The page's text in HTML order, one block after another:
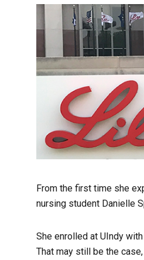
From the first time she
nursing student Danielle
She enrolled at UIndy
That may still be the